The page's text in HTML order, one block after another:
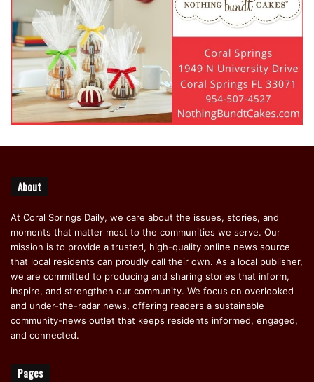
About
At Coral Springs Daily, we care about the issues, stories, and
moments that matter most to the communities we serve. Our
mission is to provide a trusted, high-quality online news source
that local residents can proudly call their own. As a local publisher,
we are committed to producing and sharing stories that inform,
inspire, and strengthen our community. We focus on overlooked
and under-the-radar news, offering readers a sustainable
community-news outlet that keeps residents informed, engaged,
and connected.
Pages